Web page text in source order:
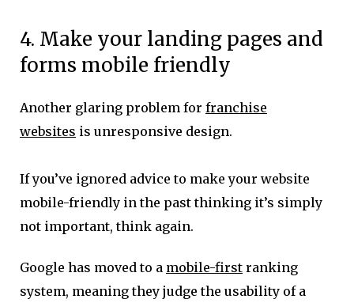
4. Make your landing pages and
forms mobile friendly
Another glaring problem for franchise
websites is unresponsive design.
If you’ve ignored advice to make your website
mobile-friendly in the past thinking it’s simply
not important, think again.
Google has moved to a mobile-first ranking
system, meaning they judge the usability of a